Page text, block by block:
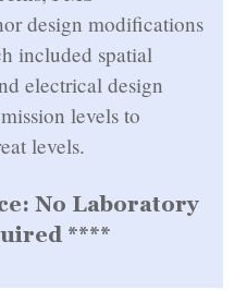
design modifications
included spatial
electrical design
levels to
levels.
No Laboratory
****